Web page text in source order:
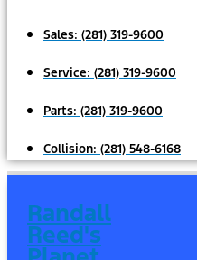
Sales: (281) 319-9600
Service: (281) 319-9600
Parts: (281) 319-9600
Collision: (281) 548-6168
Randall
Reed's